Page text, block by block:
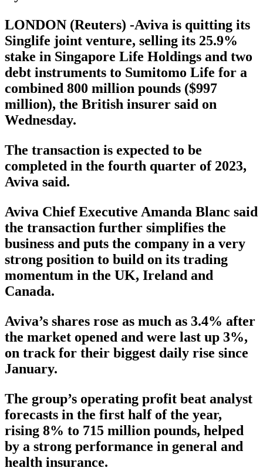
LONDON (Reuters) -Aviva is quitting its
Singlife joint venture, selling its 25.9%
stake in Singapore Life Holdings and two
debt instruments to Sumitomo Life for a
combined 800 million pounds ($997
million), the British insurer said on
Wednesday.
The transaction is expected to be
completed in the fourth quarter of 2023,
Aviva said.
Aviva Chief Executive Amanda Blanc said
the transaction further simplifies the
business and puts the company in a very
strong position to build on its trading
momentum in the UK, Ireland and
Canada.
Aviva’s shares rose as much as 3.4% after
the market opened and were last up 3%,
on track for their biggest daily rise since
January.
The group’s operating profit beat analyst
forecasts in the first half of the year,
rising 8% to 715 million pounds, helped
by a strong performance in general and
health insurance.